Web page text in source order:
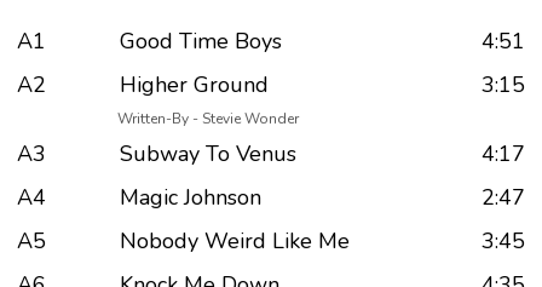
A1 Good Time Boys
4:51
A2
Higher Ground 3:15
Written-By - Stevie Wonder
A3 Subway To Venus
4:17
A4
Magic Johnson
2:47
A5
Nobody Weird Like Me
3:45